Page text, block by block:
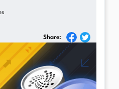
Share: